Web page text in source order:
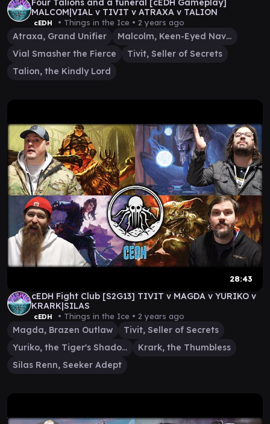
Four Talions and a funeral [cEDH Gameplay]
MALCOM|VIAL v TIVIT v ATRAXA v TALION
cEDH • Things in the Ice • 2 years ago
Atraxa, Grand Unifier
Malcolm, Keen-Eyed Navigator
Vial Smasher the Fierce
Tivit, Seller of Secrets
Talion, the Kindly Lord
28:43
cEDH Fight Club [S2G13] TIVIT v MAGDA v YURIKO v
KRARK|SILAS
cEDH • Things in the Ice • 2 years ago
Magda, Brazen Outlaw
Tivit, Seller of Secrets
Yuriko, the Tiger's Shadow
Krark, the Thumbless
Silas Renn, Seeker Adept